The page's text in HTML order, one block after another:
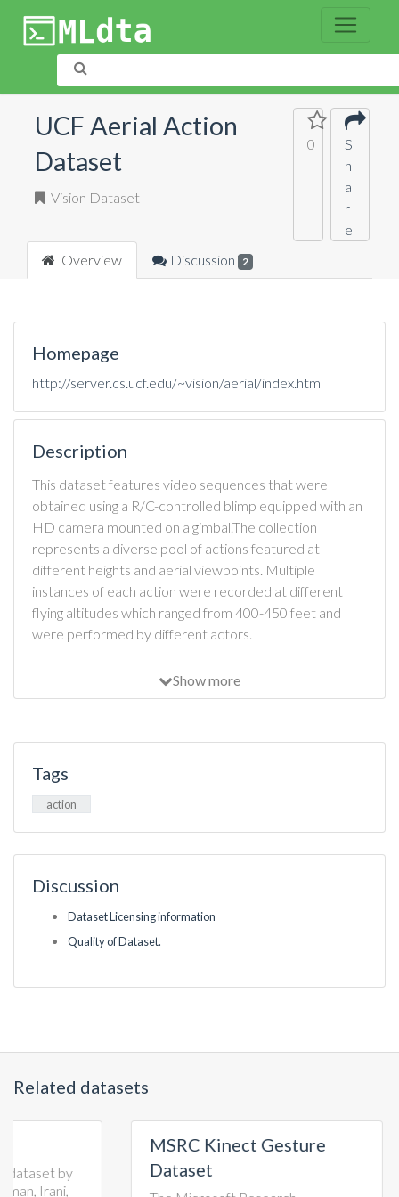
UCF Aerial Action
Dataset
Vision Dataset
0
S
h
a
r
e
Overview
Discussion 2
Homepage
http://server.cs.ucf.edu/~vision/aerial/index.html
Description
This dataset features video sequences that were
obtained using a R/C-controlled blimp equipped with an
HD camera mounted on a gimbal.The collection
represents a diverse pool of actions featured at
different heights and aerial viewpoints. Multiple
instances of each action were recorded at different
flying altitudes which ranged from 400-450 feet and
were performed by different actors.
Show more
Tags
action
Discussion
Dataset Licensing information
Quality of Dataset.
Related datasets
MSRC Kinect Gesture
Dataset